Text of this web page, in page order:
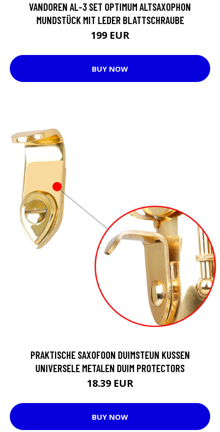
VANDOREN AL-3 SET OPTIMUM ALTSAXOPHON
MUNDSTÜCK MIT LEDER BLATTSCHRAUBE
199 EUR
BUY NOW
PRAKTISCHE SAXOFOON DUIMSTEUN KUSSEN
UNIVERSELE METALEN DUIM PROTECTORS
18.39 EUR
BUY NOW